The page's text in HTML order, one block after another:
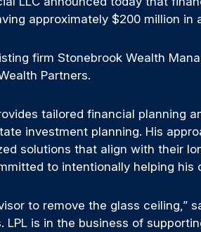
approximately $200 million
firm Stonebrook Wealth
Partners.
tailored financial
investment planning. His
solutions that align with their
to intentionally helping
to remove the glass
is in the business of